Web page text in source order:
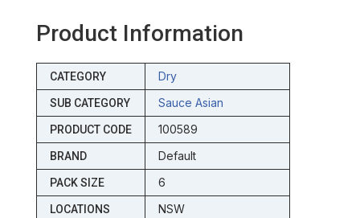
Product Information
CATEGORY Dry
SUB CATEGORY Sauce Asian
PRODUCT CODE 100589
BRAND Default
PACK SIZE 6
LOCATIONS NSW